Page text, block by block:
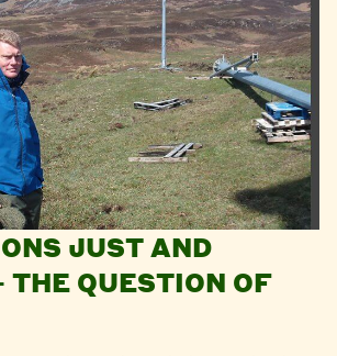
JUST AND
QUESTION OF